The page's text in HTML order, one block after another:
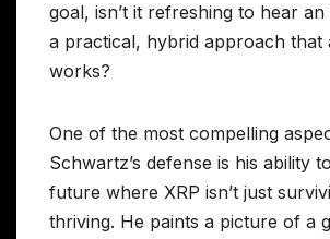
goal, isn’t it refreshing to hear
a practical, hybrid approach that
works?
One of the most compelling
Schwartz’s defense is his ability
future where XRP isn’t just
thriving. He paints a picture of a